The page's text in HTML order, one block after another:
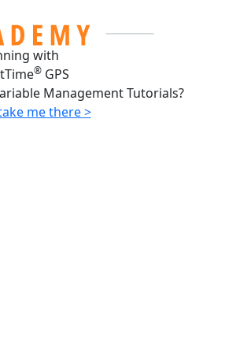
with
®GPS
Management Tutorials?
me there >